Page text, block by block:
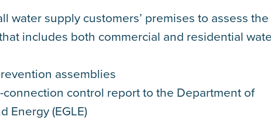
water supply customers’ premises to assess the
includes both commercial and residential
assemblies
control report to the Department of
Energy (EGLE)